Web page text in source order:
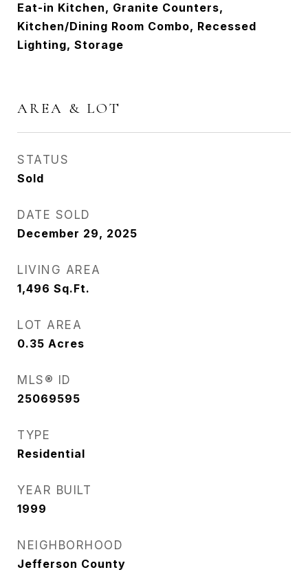
Eat-in Kitchen, Granite Counters,
Kitchen/Dining Room Combo, Recessed
Lighting, Storage
AREA & LOT
STATUS
Sold
DATE SOLD
December 29, 2025
LIVING AREA
1,496 Sq.Ft.
LOT AREA
0.35 Acres
MLS® ID
25069595
TYPE
Residential
YEAR BUILT
1999
NEIGHBORHOOD
Jefferson County